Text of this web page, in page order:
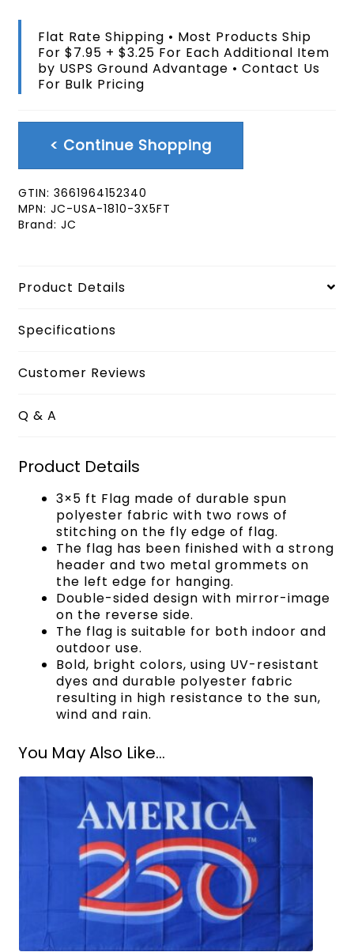
3x5
quantity
Flat Rate Shipping • Most Products Ship
For $7.95 + $3.25 For Each Additional Item
by USPS Ground Advantage • Contact Us
For Bulk Pricing
< Continue Shopping
GTIN: 3661964152340
MPN: JC-USA-1810-3X5FT
Brand: JC
Product Details
Specifications
Customer Reviews
Q & A
Product Details
3×5 ft Flag made of durable spun
polyester fabric with two rows of
stitching on the fly edge of flag.
The flag has been finished with a strong
header and two metal grommets on
the left edge for hanging.
Double-sided design with mirror-image
on the reverse side.
The flag is suitable for both indoor and
outdoor use.
Bold, bright colors, using UV-resistant
dyes and durable polyester fabric
resulting in high resistance to the sun,
wind and rain.
You May Also Like...